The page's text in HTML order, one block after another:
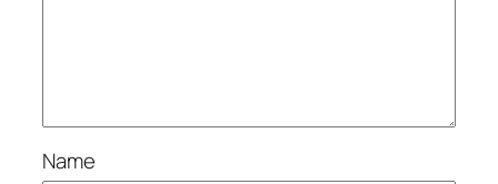
Name